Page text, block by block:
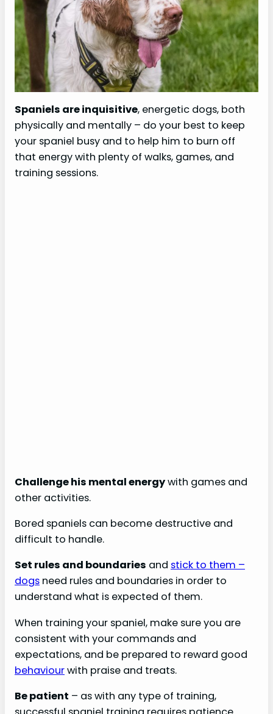
Spaniels are inquisitive, energetic dogs, both
physically and mentally – do your best to keep
your spaniel busy and to help him to burn off
that energy with plenty of walks, games, and
training sessions.
Challenge his mental energywith games and
other activities.
Bored spaniels can become destructive and
difficult to handle.
Set rules and boundaries and stick to them –
dogs need rules and boundaries in order to
understand what is expected of them.
When training your spaniel, make sure you are
consistent with your commands and
expectations, and be prepared to reward good
behaviourwith praise and treats.
Be patient – as with any type of training,